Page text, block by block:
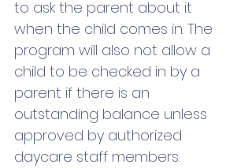
to ask the parent about it
when the child comes in. The
program will also not allow a
child to be checked in by a
parent if there is an
outstanding balance unless
approved by authorized
daycare staff members.